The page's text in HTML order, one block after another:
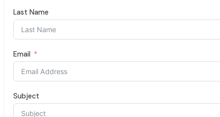
Last Name
Email
Subject